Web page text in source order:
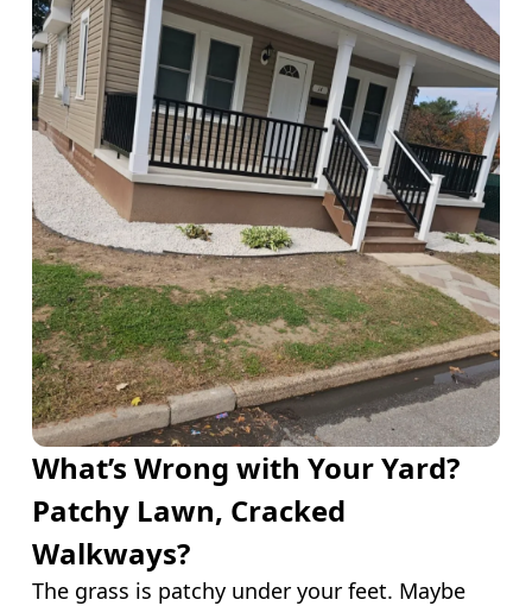
What’s Wrong with Your Yard?
Patchy Lawn, Cracked
Walkways?
The grass is patchy under your feet. Maybe